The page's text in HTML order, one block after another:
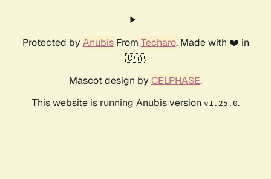
Protected by AnubisFrom Techaro. Made with ❤️ in
🇨🇦.
Mascot design by CELPHASE.
This website is running Anubis version v1.25.0.